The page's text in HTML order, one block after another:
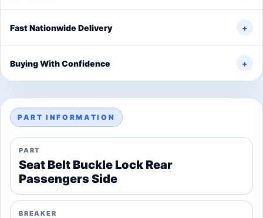
Fast Nationwide Delivery +
Buying With Confidence +
PART INFORMATION
PART
Seat Belt Buckle Lock Rear
Passengers Side
BREAKER